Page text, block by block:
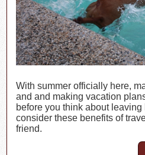
With summer officially here,
and and making vacation
before you think about
consider these benefits of
friend.